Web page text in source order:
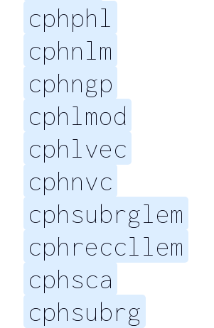
cphphl
cphnlm
cphngp
cphlmod
cphlvec
cphnvc
cphsubrglem
cphreccllem
cphsca
cphsubrg